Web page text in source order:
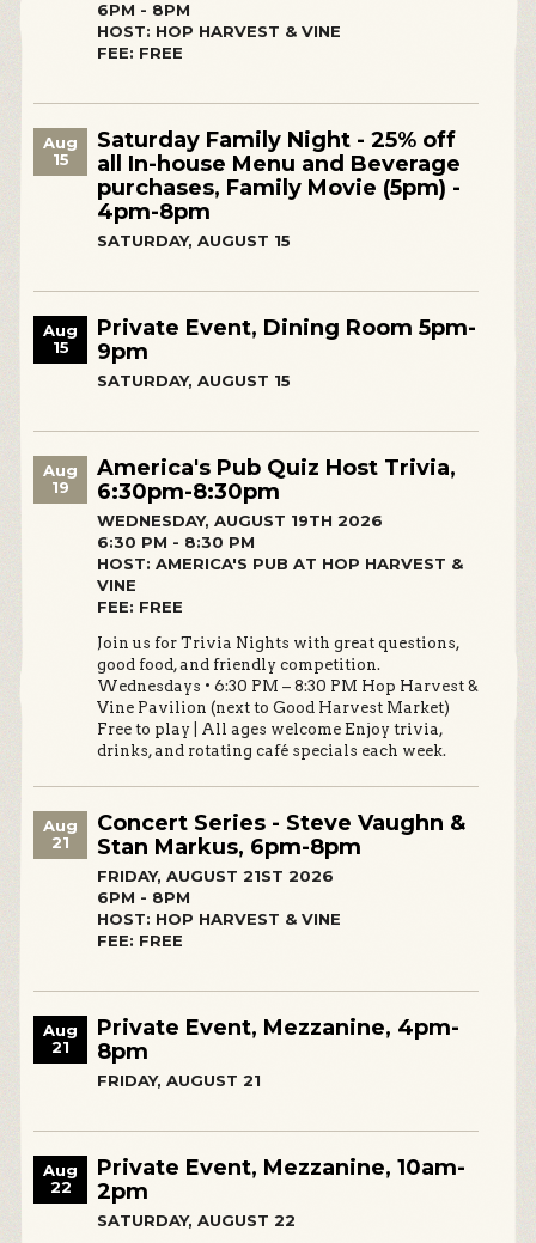
6PM - 8PM
HOST: HOP HARVEST & VINE
FEE: FREE
Aug
15
Saturday Family Night - 25% off
all In-house Menu and Beverage
purchases, Family Movie (5pm) -
4pm-8pm
SATURDAY, AUGUST 15
Aug
15
Private Event, Dining Room 5pm-
9pm
SATURDAY, AUGUST 15
Aug
19
America's Pub Quiz Host Trivia,
6:30pm-8:30pm
WEDNESDAY, AUGUST 19TH 2026
6:30 PM - 8:30 PM
HOST: AMERICA'S PUB AT HOP HARVEST &
VINE
FEE: FREE
Join us for Trivia Nights with great questions,
good food, and friendly competition.
Wednesdays • 6:30 PM – 8:30 PM Hop Harvest &
Vine Pavilion (next to Good Harvest Market)
Free to play | All ages welcome Enjoy trivia,
drinks, and rotating café specials each week.
Aug
21
Concert Series - Steve Vaughn &
Stan Markus, 6pm-8pm
FRIDAY, AUGUST 21ST 2026
6PM - 8PM
HOST: HOP HARVEST & VINE
FEE: FREE
Aug
21
Private Event, Mezzanine, 4pm-
8pm
FRIDAY, AUGUST 21
Aug
22
Private Event, Mezzanine, 10am-
2pm
SATURDAY, AUGUST 22